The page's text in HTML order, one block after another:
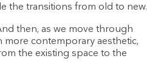
the transitions from old to new.
then, as we move through
contemporary aesthetic,
the existing space to the